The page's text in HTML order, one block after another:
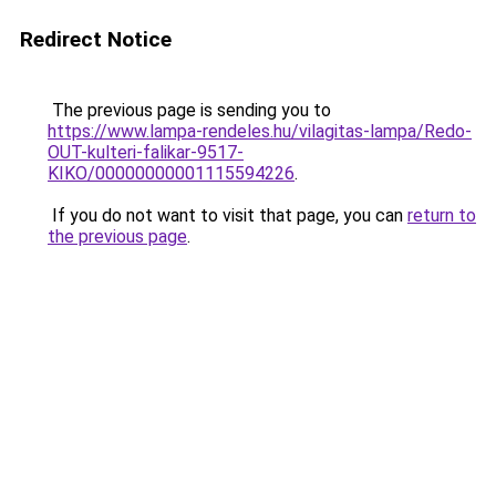
Redirect Notice
The previous page is sending you to
https://www.lampa-rendeles.hu/vilagitas-lampa/Redo-
OUT-kulteri-falikar-9517-
KIKO/00000000001115594226.
If you do not want to visit that page, you can return to
the previous page.